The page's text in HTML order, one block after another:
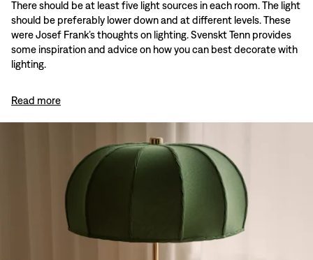
There should be at least five light sources in each room. The light
should be preferably lower down and at different levels. These
were Josef Frank’s thoughts on lighting. Svenskt Tenn provides
some inspiration and advice on how you can best decorate with
lighting.
Read more